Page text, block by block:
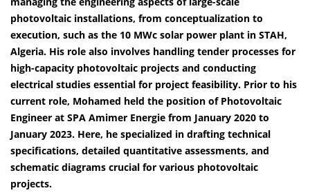
photovoltaic installations, from conceptualization to
execution, such as the 10 MWc solar power plant in STAH,
Algeria. His role also involves handling tender processes for
high-capacity photovoltaic projects and conducting
electrical studies essential for project feasibility. Prior to his
current role, Mohamed held the position of Photovoltaic
Engineer at SPA Amimer Energie from January 2020 to
January 2023. Here, he specialized in drafting technical
specifications, detailed quantitative assessments, and
schematic diagrams crucial for various photovoltaic
projects.